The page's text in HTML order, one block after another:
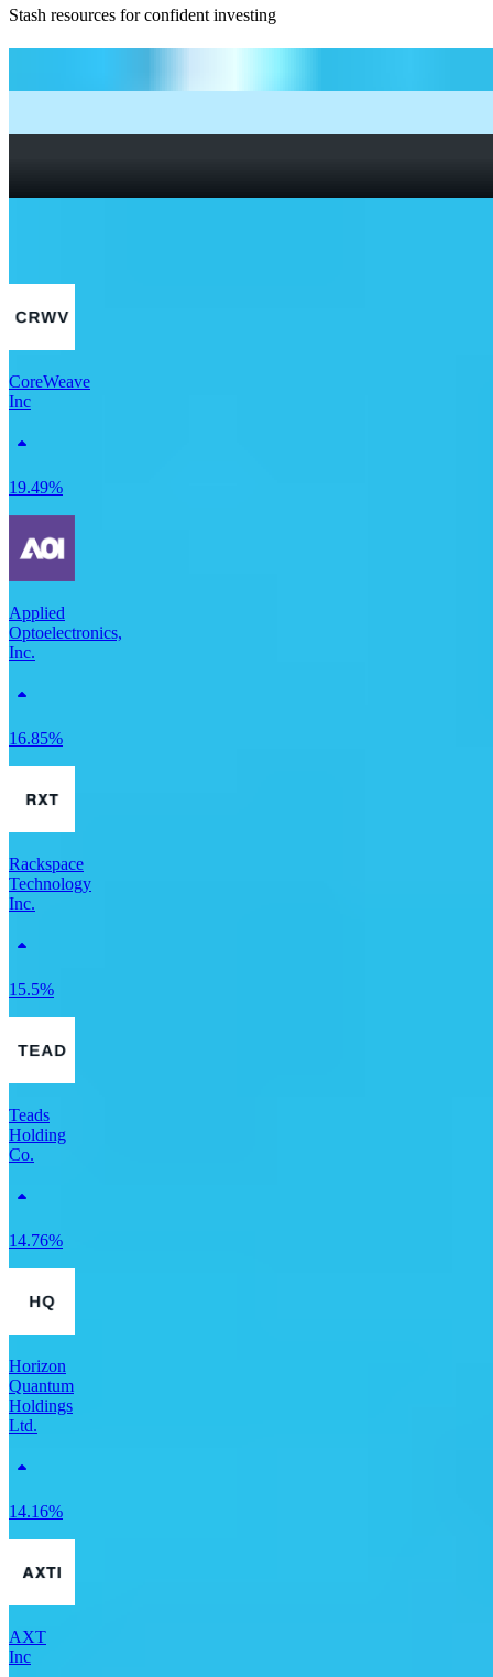
Stash resources for confident investing
CoreWeave
Inc
19.49%
Applied
Optoelectronics,
Inc.
16.85%
Rackspace
Technology
Inc.
15.5%
Teads
Holding
Co.
14.76%
Horizon
Quantum
Holdings
Ltd.
14.16%
AXT
Inc